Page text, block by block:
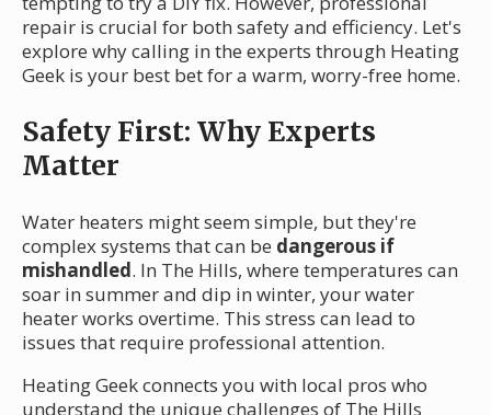
repair is crucial for both safety and efficiency. Let's
explore why calling in the experts through Heating
Geek is your best bet for a warm, worry-free home.
Safety First: Why Experts
Matter
Water heaters might seem simple, but they're
complex systems that can be dangerous if
mishandled. In The Hills, where temperatures can
soar in summer and dip in winter, your water
heater works overtime. This stress can lead to
issues that require professional attention.
Heating Geek connects you with local pros who
understand the unique challenges of The Hills